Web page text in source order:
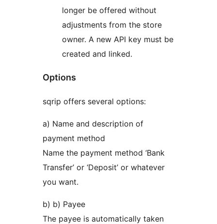
longer be offered without
adjustments from the store
owner. A new API key must be
created and linked.
Options
sqrip offers several options:
a) Name and description of
payment method
Name the payment method ‘Bank
Transfer’ or ‘Deposit’ or whatever
you want.
b) b) Payee
The payee is automatically taken